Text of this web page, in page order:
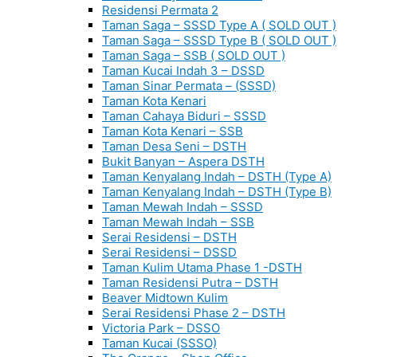
Residensi Permata 2
Taman Saga – SSSD Type A ( SOLD OUT )
Taman Saga – SSSD Type B ( SOLD OUT )
Taman Saga – SSB ( SOLD OUT )
Taman Kucai Indah 3 – DSSD
Taman Sinar Permata – (SSSD)
Taman Kota Kenari
Taman Cahaya Biduri – SSSD
Taman Kota Kenari – SSB
Taman Desa Seni – DSTH
Bukit Banyan – Aspera DSTH
Taman Kenyalang Indah – DSTH (Type A)
Taman Kenyalang Indah – DSTH (Type B)
Taman Mewah Indah – SSSD
Taman Mewah Indah – SSB
Serai Residensi – DSTH
Serai Residensi – DSSD
Taman Kulim Utama Phase 1 -DSTH
Taman Residensi Putra – DSTH
Beaver Midtown Kulim
Serai Residensi Phase 2 – DSTH
Victoria Park – DSSO
Taman Kucai (SSSO)